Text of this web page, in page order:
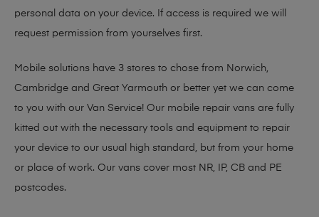
personal data on your device. If access is required we will
request permission from yourselves first.
Mobile solutions have 3 stores to chose from Norwich,
Cambridge and Great Yarmouth or better yet we can come
to you with our Van Service! Our mobile repair vans are fully
kitted out with the necessary tools and equipment to repair
your device to our usual high standard, but from your home
or place of work. Our vans cover most NR, IP, CB and PE
postcodes.